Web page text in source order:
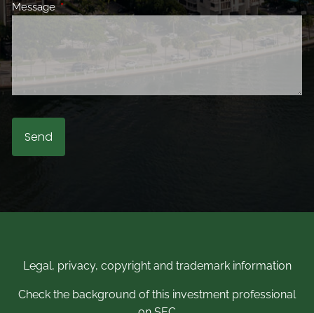
Message This field is required.
Legal, privacy, copyright and trademark information
Check the background of this investment professional